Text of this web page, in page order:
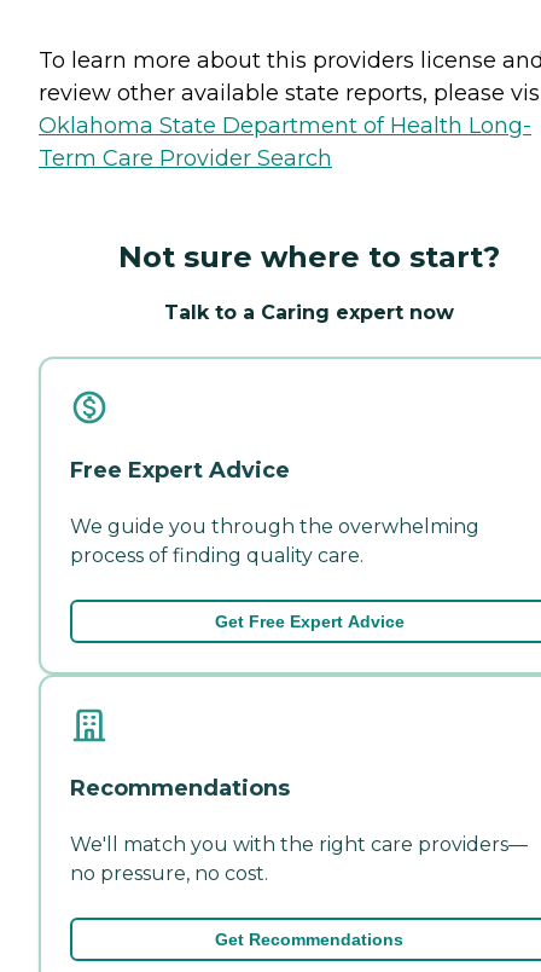
To learn more about this providers license
review other available state reports, please
Oklahoma State Department of Health Long-
Term Care Provider Search
Not sure where to start?
Talk to a Caring expert now
Free Expert Advice
We guide you through the overwhelming
process of finding quality care.
Get Free Expert Advice
Recommendations
We'll match you with the right care providers—
no pressure, no cost.
Get Recommendations